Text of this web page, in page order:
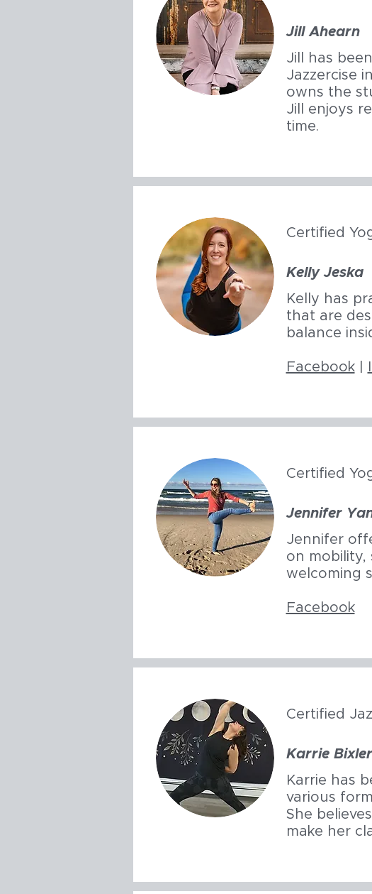
Jill Ahearn
Jill has
Jazzercise
owns the
Jill enjoys
time.
Certified
Kelly Jeska
Kelly has
that are
balance
Facebook|
Certified
Jennifer
Jennifer
on mobility,
welcoming
Facebook
Certified
Karrie Bixler
Karrie has
various
She
make her